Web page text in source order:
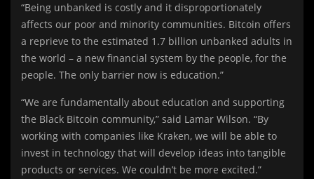
“Being unbanked is costly and it disproportionately
affects our poor and minority communities. Bitcoin offers
a reprieve to the estimated 1.7 billion unbanked adults in
the world – a new financial system by the people, for the
people. The only barrier now is education.”
“We are fundamentally about education and supporting
the Black Bitcoin community,” said Lamar Wilson. “By
working with companies like Kraken, we will be able to
invest in technology that will develop ideas into tangible
products or services. We couldn’t be more excited.”